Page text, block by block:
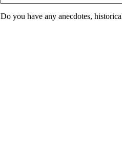
Do you have any anecdotes,